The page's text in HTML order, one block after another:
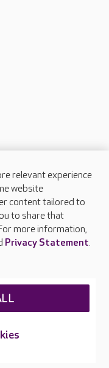
relevant experience
website
content tailored to
to share that
more information,
Privacy Statement.